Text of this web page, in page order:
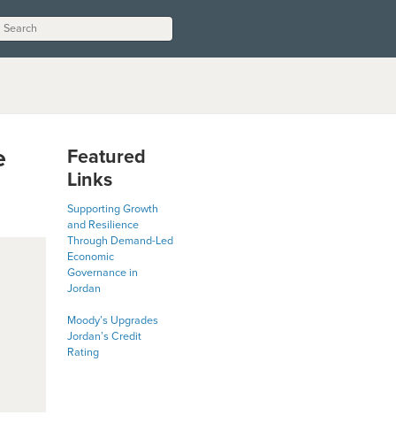
Featured
Links
Supporting Growth
and Resilience
Through Demand-Led
Economic
Governance in
Jordan
Moody’s Upgrades
Jordan’s Credit
Rating